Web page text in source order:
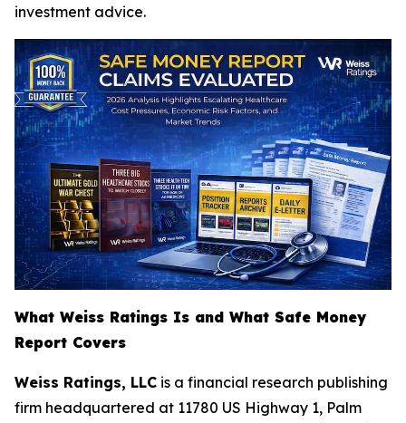
investment advice.
What Weiss Ratings Is and What Safe Money
Report Covers
Weiss Ratings, LLC is a financial research publishing
firm headquartered at 11780 US Highway 1, Palm